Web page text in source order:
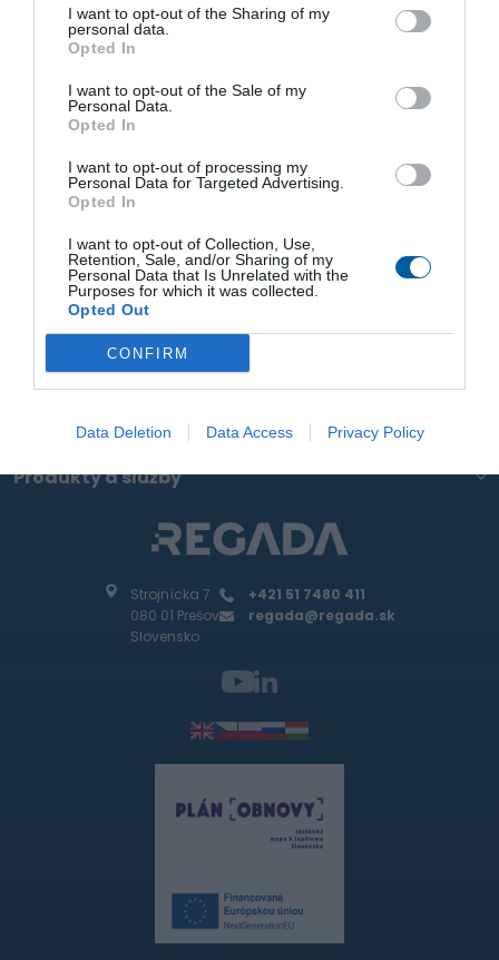
I want to opt-out of the Sharing of my
personal data.
Opted In
I want to opt-out of the Sale of my
Personal Data.
Opted In
I want to opt-out of processing my
Personal Data for Targeted Advertising.
Opted In
I want to opt-out of Collection, Use,
Retention, Sale, and/or Sharing of my
Personal Data that Is Unrelated with the
Purposes for which it was collected.
Opted Out
CONFIRM
Data Deletion Data Access Privacy Policy
Strojnícka 7
080 01 Prešov
Slovensko
+421 51 7480 411
regada@regada.sk
Ing. Marko Štofan
+421 51 7480 462
stofan@regada.sk
Predaj elektromagnetických ventilov, pneumatických prvkov a RTP
Ing. Ján Mihelič
mihelic@regada.sk
Výroba hliníkových odliatkov a zákazková strojárska výroba
Kamila Kecerová
+421 51 7480 461
kecerova@regada.sk
+421 51 7480 462
O spoločnosti
Produkty a služby